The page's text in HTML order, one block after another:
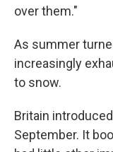
over them."
As summer
increasingly
to snow.
Britain
September. It